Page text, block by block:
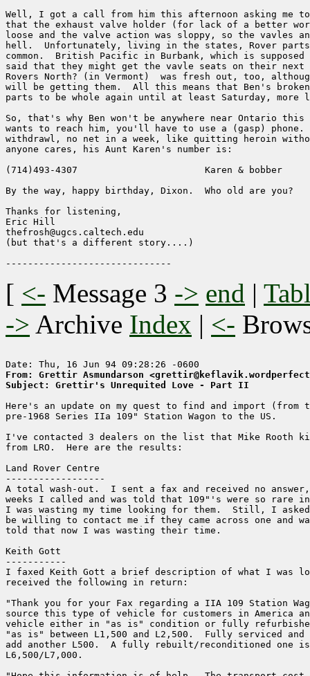
Well, I got a call from him this afternoon asking me
that the exhaust valve holder (for lack of a better
loose and the valve action was sloppy, so the vavles
hell.  Unfortunately, living in the states, Rover
common.  British Pacific in Burbank, which is
said that they might get the vavle seats on their next
Rovers North? (in Vermont)  was fresh out, too,
will be getting them.  All this means that Ben's
parts to be whole again until at least Saturday, more
So, that's why Ben won't be anywhere near Ontario this
wants to reach him, you'll have to use a (gasp) phone.
withdrawl, no net in a week, like quitting heroin
anyone cares, his Aunt Karen's number is:
(714)493-4307		            Karen & bobber
By the way, happy birthday, Dixon.  Who old are you?
Thanks for listening,
Eric Hill
thefrosh@ugcs.caltech.edu
(but that's a different story....)
[ <- Message 3 -> end |
-> Archive Index | <-
From: Grettir Asmundarson
Subject: Grettir's Unrequited Love - Part II
Here's an update on my quest to find and import
pre-1968 Series IIa 109" Station Wagon to the US.
I've contacted 3 dealers on the list that Mike Rooth
from LRO.  Here are the results:
Land Rover Centre
------------------
A total wash-out.  I sent a fax and received no
weeks I called and was told that 109"'s were so rare
I was wasting my time looking for them.  Still, I
be willing to contact me if they came across one and
told that now I was wasting their time.
Keith Gott
-----------
I faxed Keith Gott a brief description of what I was
received the following in return:
"Thank you for your Fax regarding a IIA 109 Station
source this type of vehicle for customers in America
vehicle either in "as is" condition or fully
"as is" between L1,500 and L2,500.  Fully serviced
add another L500.  A fully rebuilt/reconditioned one
L6,500/L7,000.